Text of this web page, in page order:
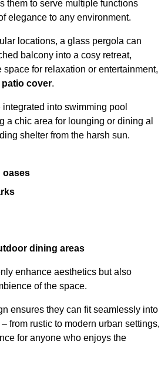
them to serve multiple functions
elegance to any environment.
locations, a glass pergola can
balcony into a cosy retreat,
space for relaxation or entertainment,
patio cover.
into swimming pool
a chic area for lounging or dining al
shelter from the harsh sun.
oases
dining areas
enhance aesthetics but also
of the space.
ensures they can fit seamlessly into
from rustic to modern urban settings,
for anyone who enjoys the